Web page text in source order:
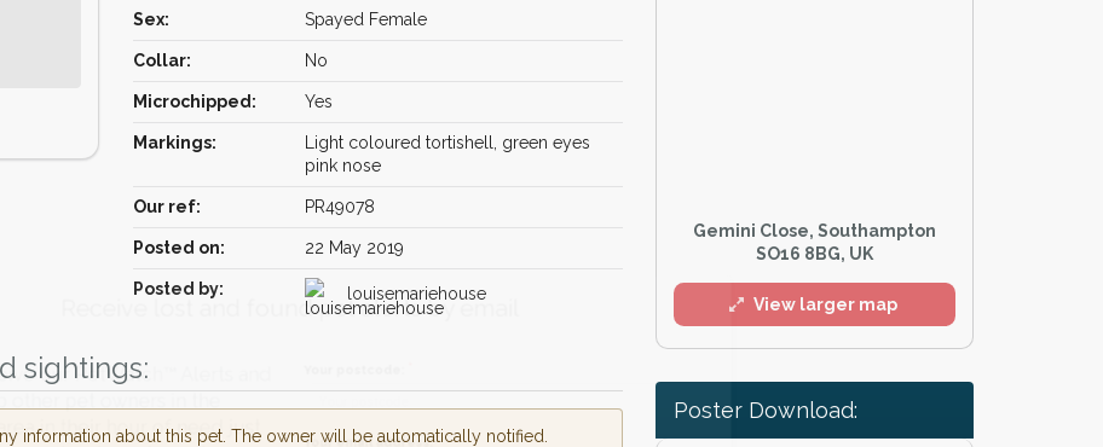
Sex: Spayed Female
Collar: No
Microchipped: Yes
Markings:
Light coloured tortishell, green eyes
pink nose
Our ref: PR49078
Posted on: 22 May 2019
Posted by: louisemariehouse
sightings:
information about this pet. The owner will be automatically notified.
Gemini Close, Southampton
SO16 8BG, UK
View larger map
Poster Download:
Receive lost and found pet alerts by email
PetWatch™ Alerts and
pet owners in the